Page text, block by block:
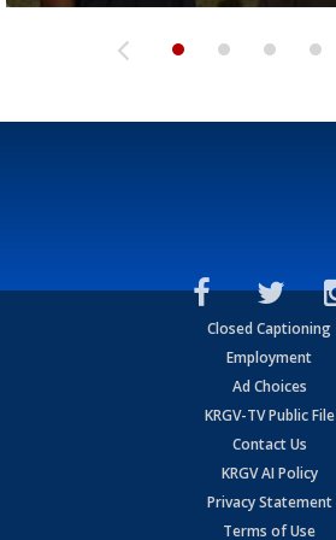
Closed Captioning
Employment
Ad Choices
KRGV-TV Public File
Contact Us
KRGV AI Policy
Privacy Statement
Terms of Use